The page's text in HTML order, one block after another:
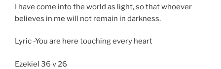
I have come into the world as light, so that whoever
believes in me will not remain in darkness.
Lyric -You are here touching every heart
Ezekiel 36 v 26